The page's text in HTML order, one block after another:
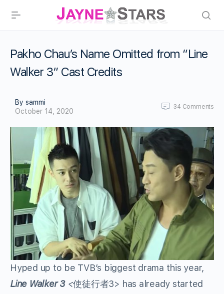
Pakho Chau’s Name Omitted from “Line
Walker 3” Cast Credits
By sammi
October 14, 2020
34 Comments
Hyped up to be TVB’s biggest drama this year,
Line Walker 3<使徒行者3> has already started